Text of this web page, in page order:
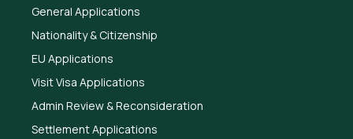
General Applications
Nationality & Citizenship
EU Applications
Visit Visa Applications
Admin Review & Reconsideration
Settlement Applications